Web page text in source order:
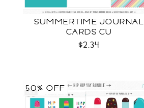
SUMMERTIME JOURNAL
CARDS CU
$2.34
50% OFF